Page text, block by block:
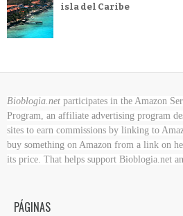
isla del Caribe
Bioblogia.net participates in the Amazon
Program, an affiliate advertising program
sites to earn commissions by linking to
buy something on Amazon from a link on
its price. That helps support Bioblogia.net
PÁGINAS